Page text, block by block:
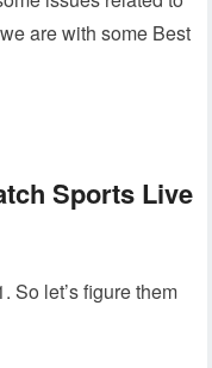
are with some Best
Sports Live
So let’s figure them